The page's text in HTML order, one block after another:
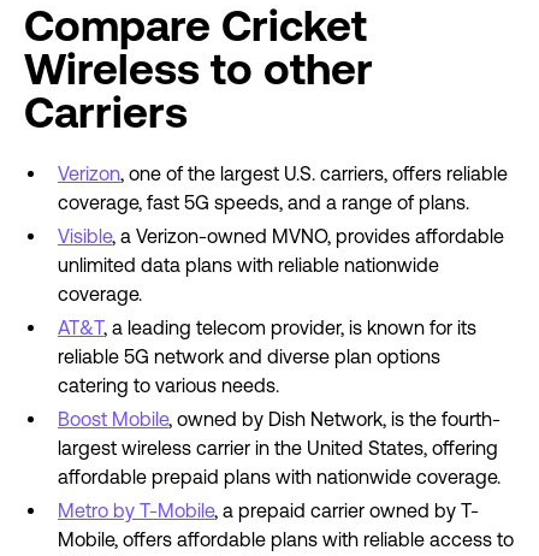
Compare Cricket
Wireless to other
Carriers
Verizon, one of the largest U.S. carriers, offers reliable
coverage, fast 5G speeds, and a range of plans.
Visible, a Verizon-owned MVNO, provides affordable
unlimited data plans with reliable nationwide
coverage.
AT&T, a leading telecom provider, is known for its
reliable 5G network and diverse plan options
catering to various needs.
Boost Mobile, owned by Dish Network, is the fourth-
largest wireless carrier in the United States, offering
affordable prepaid plans with nationwide coverage.
Metro by T-Mobile, a prepaid carrier owned by T-
Mobile, offers affordable plans with reliable access to